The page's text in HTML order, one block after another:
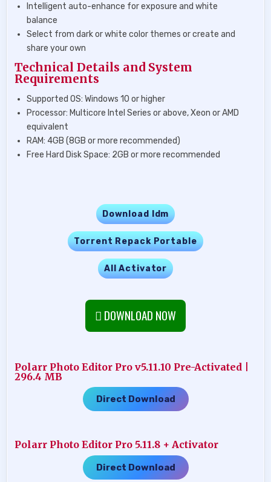
Intelligent auto-enhance for exposure and white
balance
Select from dark or white color themes or create and
share your own
Technical Details and System
Requirements
Supported OS: Windows 10 or higher
Processor: Multicore Intel Series or above, Xeon or AMD
equivalent
RAM: 4GB (8GB or more recommended)
Free Hard Disk Space: 2GB or more recommended
Download Idm
Torrent Repack Portable
All Activator
DOWNLOAD NOW
Polarr Photo Editor Pro v5.11.10 Pre-Activated |
296.4 MB
Direct Download
Polarr Photo Editor Pro 5.11.8 + Activator
Direct Download